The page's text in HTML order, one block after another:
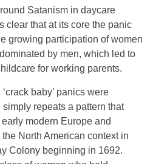
Satanism in daycare
clear that at its core the panic
growing participation of women
by men, which led to
for working parents.
baby’ panics were
repeats a pattern that
modern Europe and
North American context in
Colony beginning in 1692.